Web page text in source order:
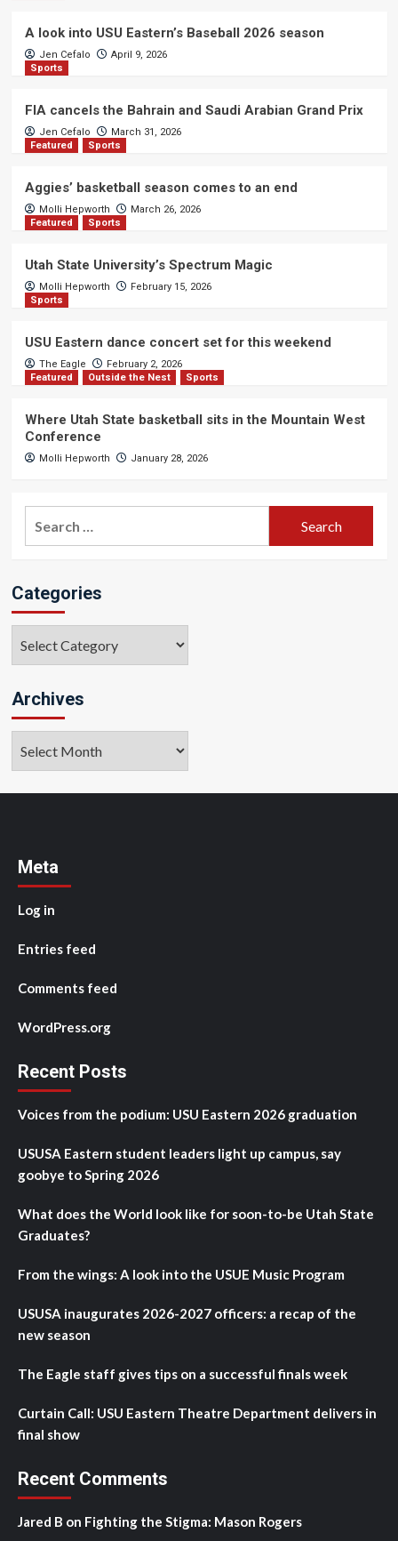
A look into USU Eastern’s Baseball 2026 season
Jen Cefalo
April 9, 2026
Sports
FIA cancels the Bahrain and Saudi Arabian Grand Prix
Jen Cefalo
March 31, 2026
Featured
Sports
Aggies’ basketball season comes to an end
Molli Hepworth
March 26, 2026
Featured
Sports
Utah State University’s Spectrum Magic
Molli Hepworth
February 15, 2026
Sports
USU Eastern dance concert set for this weekend
The Eagle
February 2, 2026
Featured
Outside the Nest Sports
Where Utah State basketball sits in the Mountain West
Conference
Molli Hepworth January 28, 2026
Categories
Archives
Meta
Log in
Entries feed
Comments feed
WordPress.org
Recent Posts
Voices from the podium: USU Eastern 2026 graduation
USUSA Eastern student leaders light up campus, say
goobye to Spring 2026
What does the World look like for soon-to-be Utah State
Graduates?
From the wings: A look into the USUE Music Program
USUSA inaugurates 2026-2027 officers: a recap of the
new season
The Eagle staff gives tips on a successful finals week
Curtain Call: USU Eastern Theatre Department delivers in
final show
Recent Comments
Jared B on Fighting the Stigma: Mason Rogers